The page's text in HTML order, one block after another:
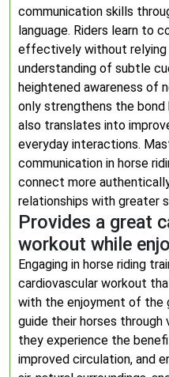
communication skills
language. Riders learn to
effectively without relying
understanding of subtle
heightened awareness of
only strengthens the
also translates into
everyday interactions.
communication in horse
connect more
relationships with greater
Provides a great
workout while
Engaging in horse riding
cardiovascular workout
with the enjoyment of the
guide their horses through
they experience the
improved circulation, and